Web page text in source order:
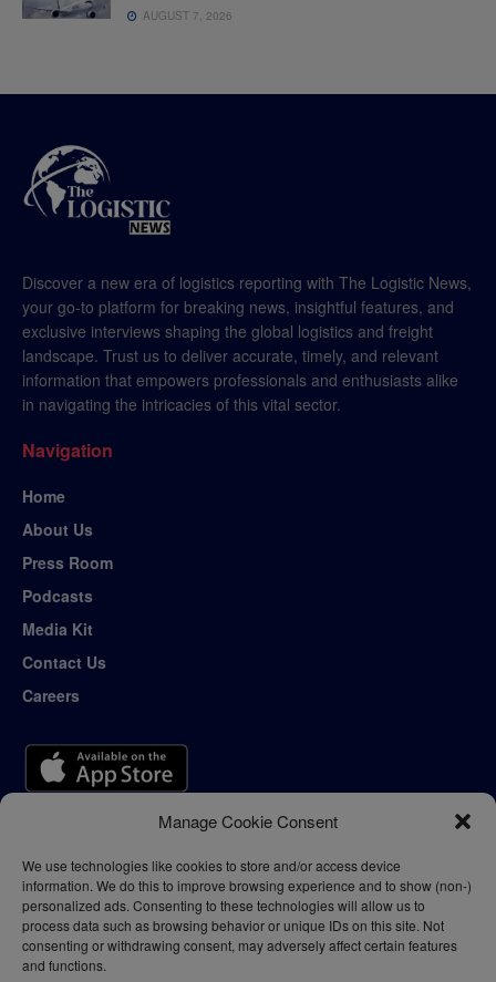
Manage Cookie Consent
We use technologies like cookies to store and/or access device
information. We do this to improve browsing experience and to show (non-)
personalized ads. Consenting to these technologies will allow us to
process data such as browsing behavior or unique IDs on this site. Not
consenting or withdrawing consent, may adversely affect certain features
and functions.
AUGUST 7, 2026
Discover a new era of logistics reporting with The Logistic News,
your go-to platform for breaking news, insightful features, and
exclusive interviews shaping the global logistics and freight
landscape. Trust us to deliver accurate, timely, and relevant
information that empowers professionals and enthusiasts alike
in navigating the intricacies of this vital sector.
Navigation
Home
About Us
Press Room
Podcasts
Media Kit
Contact Us
Careers